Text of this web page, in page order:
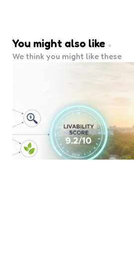
You might also like
We think you might like these